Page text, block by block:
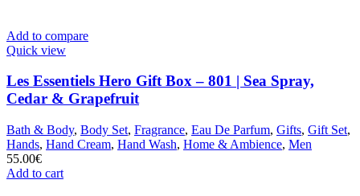
Add to compare
Quick view
Les Essentiels Hero Gift Box – 801 | Sea Spray,
Cedar & Grapefruit
Bath & Body, Body Set, Fragrance, Eau De Parfum, Gifts, Gift Set,
Hands, Hand Cream, Hand Wash, Home & Ambience, Men
55.00€
Add to cart